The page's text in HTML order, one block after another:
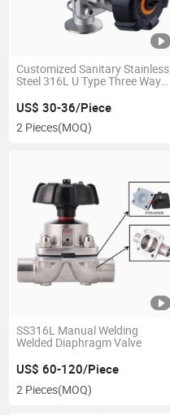
Customized Sanitary Stainless
Steel 316L U Type Three Way
Valve
US$ 30-36/Piece
2 Pieces(MOQ)
SS316L Manual Welding
Welded Diaphragm Valve
US$ 60-120/Piece
2 Pieces(MOQ)